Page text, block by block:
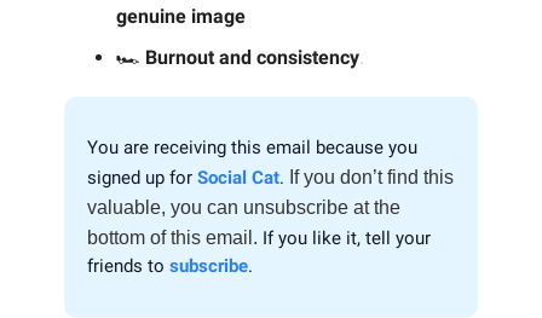
genuine image
🏎️ Burnout and consistency.
You are receiving this email because you
signed up for Social Cat. If you don’t find this
valuable, you can unsubscribe at the
bottom of this email. If you like it, tell your
friends to subscribe.